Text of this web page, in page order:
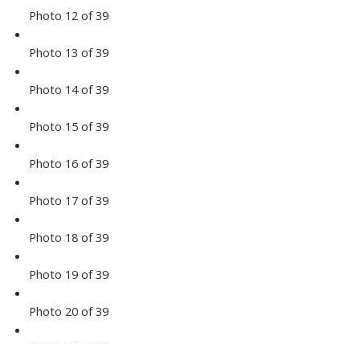
Photo 12 of 39
Photo 13 of 39
Photo 14 of 39
Photo 15 of 39
Photo 16 of 39
Photo 17 of 39
Photo 18 of 39
Photo 19 of 39
Photo 20 of 39